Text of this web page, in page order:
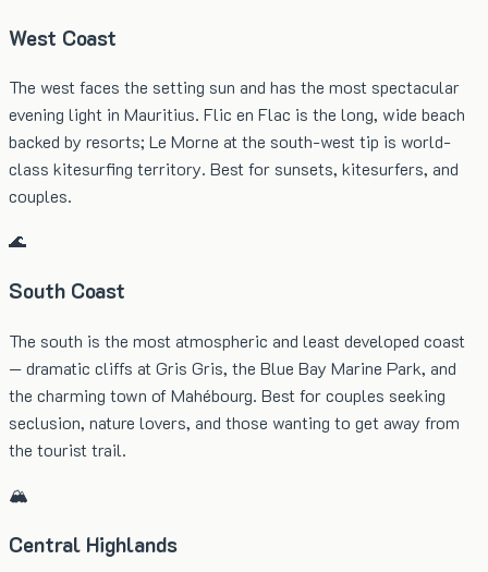
West Coast
The west faces the setting sun and has the most spectacular
evening light in Mauritius. Flic en Flac is the long, wide beach
backed by resorts; Le Morne at the south-west tip is world-
class kitesurfing territory. Best for sunsets, kitesurfers, and
couples.
🌊
South Coast
The south is the most atmospheric and least developed coast
— dramatic cliffs at Gris Gris, the Blue Bay Marine Park, and
the charming town of Mahébourg. Best for couples seeking
seclusion, nature lovers, and those wanting to get away from
the tourist trail.
🏔️
Central Highlands